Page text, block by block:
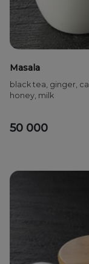
Masala
black tea, ginger,
honey, milk
50 000